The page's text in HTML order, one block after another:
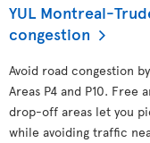
YUL Montreal-
congestion
Avoid road congestion
Areas P4 and P10. Free
drop-off areas let you
while avoiding traffic